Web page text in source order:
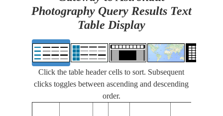
Photography Query Results Text
Table Display
Click the table header cells to sort. Subsequent
clicks toggles between ascending and descending
order.